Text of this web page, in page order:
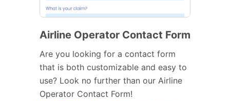
Airline Operator Contact Form
Are you looking for a contact form
that is both customizable and easy to
use? Look no further than our Airline
Operator Contact Form!